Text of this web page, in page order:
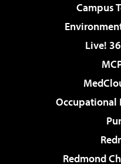
Campus
Live!
Occupational
Redmond